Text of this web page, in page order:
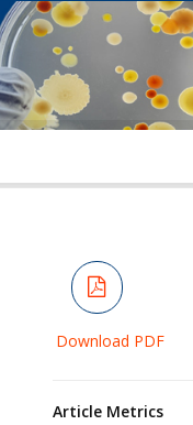
Download PDF
Article Metrics